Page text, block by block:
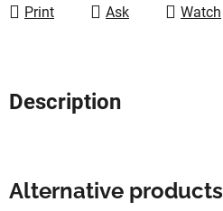
Print Ask Watch
Description
Alternative products